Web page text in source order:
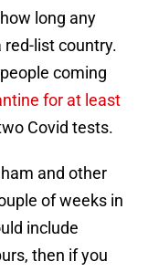
long any
list country.
coming
for at least
Covid tests.
and other
of weeks in
include
then if you